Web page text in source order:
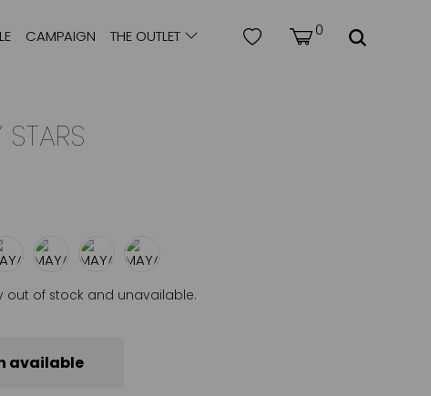
CAMPAIGN THE OUTLET 0
out of stock and unavailable.
available